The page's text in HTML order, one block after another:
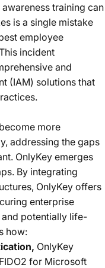
training can
is a single mistake
employee
incident
and
(IAM) solutions that
more
addressing the gaps
OnlyKey emerges
By integrating
OnlyKey offers
enterprise
potentially life-
how:
OnlyKey
for Microsoft